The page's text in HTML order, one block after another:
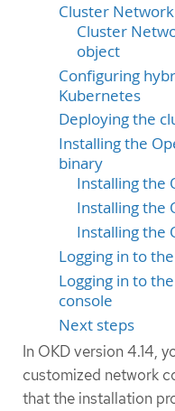
Cluster
Cluster
object
Configuring
Kubernetes
Deploying the
Installing the
binary
Installing the
Installing the
Installing the
Logging in to
Logging in to
console
Next steps
In OKD version 4.14,
customized network
that the installation